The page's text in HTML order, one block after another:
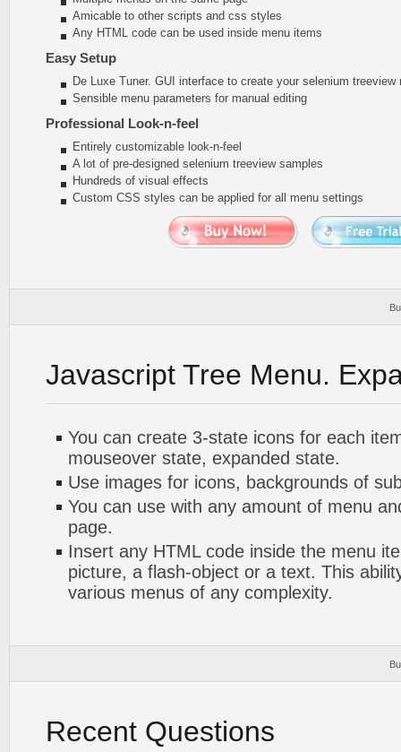
Amicable to other scripts and css styles
Any HTML code can be used inside menu items
Easy Setup
De Luxe Tuner. GUI interface to create your selenium
Sensible menu parameters for manual editing
Professional Look-n-feel
Entirely customizable look-n-feel
A lot of pre-designed selenium treeview samples
Hundreds of visual effects
Custom CSS styles can be applied for all menu settings
Javascript Tree Menu.
You can create 3-state icons for each
mouseover state, expanded state.
Use images for icons, backgrounds of
You can use with any amount of menu
page.
Insert any HTML code inside the menu
picture, a flash-object or a text. This
various menus of any complexity.
Recent Questions